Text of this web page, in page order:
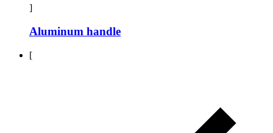
]
Aluminum handle
[